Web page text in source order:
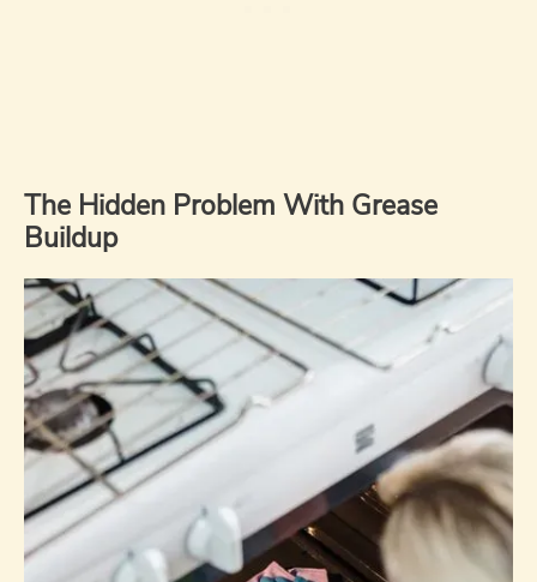
The Hidden Problem With Grease
Buildup